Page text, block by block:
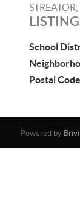
School
Postal
Powered by